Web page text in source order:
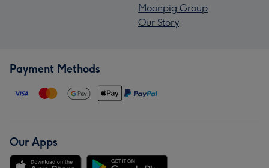
Moonpig Group
Our Story
Payment Methods
Our Apps